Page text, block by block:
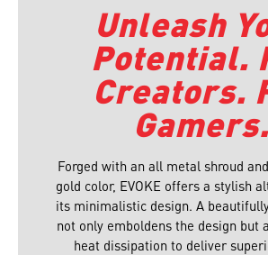
Unleash
Potential.
Creators.
Gamers.
Forged with an all metal shroud
gold color, EVOKE offers a stylish
its minimalistic design. A
not only emboldens the design but
heat dissipation to deliver